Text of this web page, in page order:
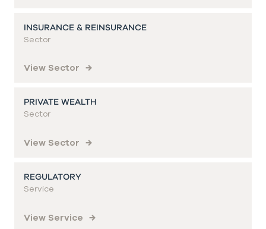
INSURANCE & REINSURANCE
Sector
View Sector
PRIVATE WEALTH
Sector
View Sector
REGULATORY
Service
View Service